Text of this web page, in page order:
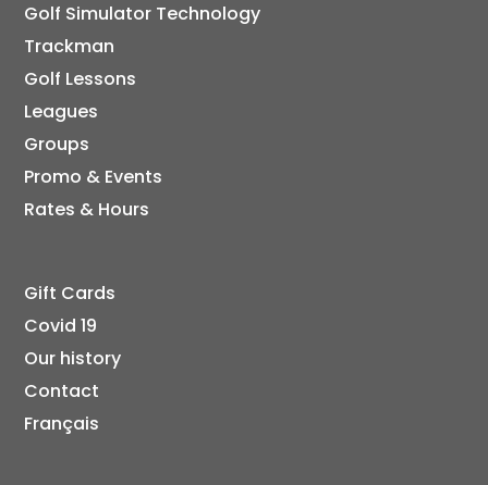
Golf Simulator Technology
Trackman
Golf Lessons
Leagues
Groups
Promo & Events
Rates & Hours
Gift Cards
Covid 19
Our history
Contact
Français